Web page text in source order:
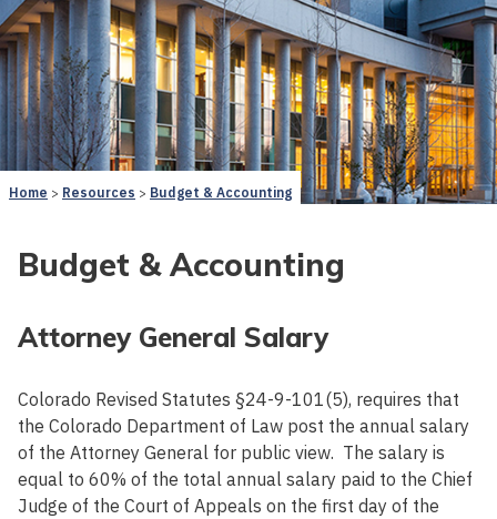
Home Resources Budget & Accounting
Budget & Accounting
Attorney General Salary
Colorado Revised Statutes §24-9-101(5), requires that
the Colorado Department of Law post the annual salary
of the Attorney General for public view. The salary is
equal to 60% of the total annual salary paid to the Chief
Judge of the Court of Appeals on the first day of the